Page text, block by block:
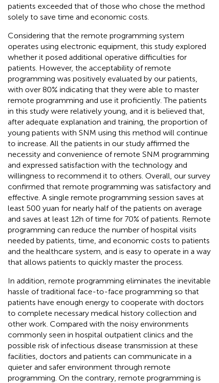
patients exceeded that of those who chose the method
solely to save time and economic costs.
Considering that the remote programming system
operates using electronic equipment, this study explored
whether it posed additional operative difficulties for
patients. However, the acceptability of remote
programming was positively evaluated by our patients,
with over 80% indicating that they were able to master
remote programming and use it proficiently. The patients
in this study were relatively young, and it is believed that,
after adequate explanation and training, the proportion of
young patients with SNM using this method will continue
to increase. All the patients in our study affirmed the
necessity and convenience of remote SNM programming
and expressed satisfaction with the technology and
willingness to recommend it to others. Overall, our survey
confirmed that remote programming was satisfactory and
effective. A single remote programming session saves at
least 500 yuan for nearly half of the patients on average
and saves at least 12 h of time for 70% of patients. Remote
programming can reduce the number of hospital visits
needed by patients, time, and economic costs to patients
and the healthcare system, and is easy to operate in a way
that allows patients to quickly master the process.
In addition, remote programming eliminates the inevitable
hassle of traditional face-to-face programming so that
patients have enough energy to cooperate with doctors
to complete necessary medical history collection and
other work. Compared with the noisy environments
commonly seen in hospital outpatient clinics and the
possible risk of infectious disease transmission at these
facilities, doctors and patients can communicate in a
quieter and safer environment through remote
programming. On the contrary, remote programming is